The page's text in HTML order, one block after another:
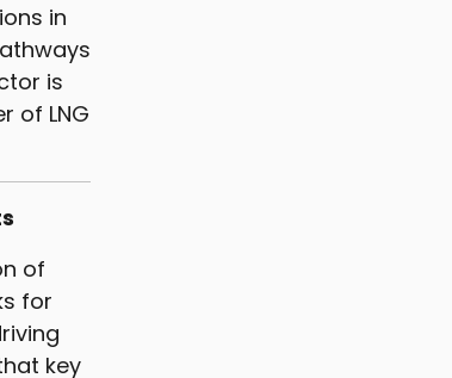
in
is
of LNG
of
for
key